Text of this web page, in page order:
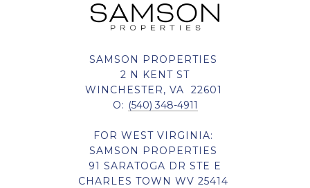
SAMSON PROPERTIES
2 N KENT ST
WINCHESTER, VA 22601
O: (540) 348-4911
FOR WEST VIRGINIA:
SAMSON PROPERTIES
91 SARATOGA DR STE E
CHARLES TOWN WV 25414